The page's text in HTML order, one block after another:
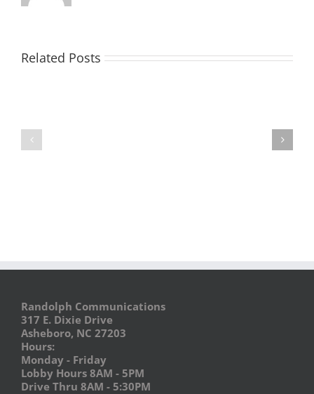
Related Posts
Randolph Communications
317 E. Dixie Drive
Asheboro, NC 27203
Hours:
Monday - Friday
Lobby Hours 8AM - 5PM
Drive Thru 8AM - 5:30PM